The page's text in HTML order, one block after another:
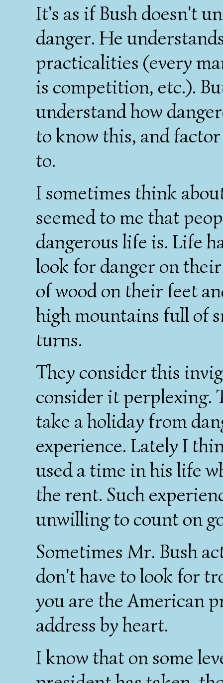
It's as if Bush doesn't
danger. He
practicalities (every
is competition, etc.).
understand how
to know this, and
to.
I sometimes think
seemed to me that
dangerous life is. Life
look for danger on
of wood on their feet
high mountains full of
turns.
They consider this
consider it perplexing.
take a holiday from
experience. Lately I
used a time in his life
the rent. Such
unwilling to count on
Sometimes Mr. Bush
don't have to look for
you are the American
address by heart.
I know that on some